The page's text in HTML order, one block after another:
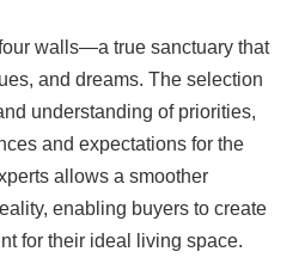
walls—a true sanctuary that
and dreams. The selection
understanding of priorities,
and expectations for the
allows a smoother
enabling buyers to create
for their ideal living space.